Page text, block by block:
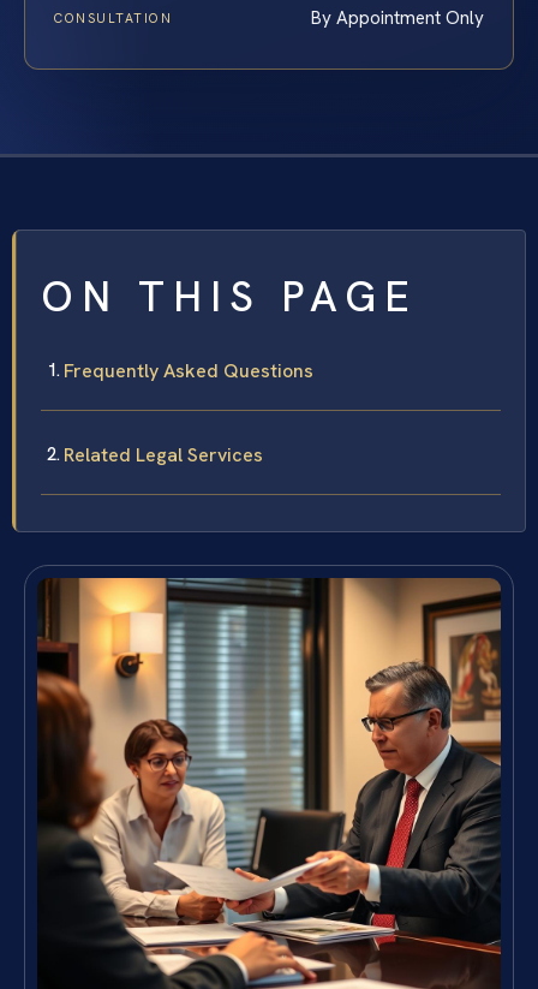
CONSULTATION By Appointment Only
ON THIS PAGE
Frequently Asked Questions
Related Legal Services